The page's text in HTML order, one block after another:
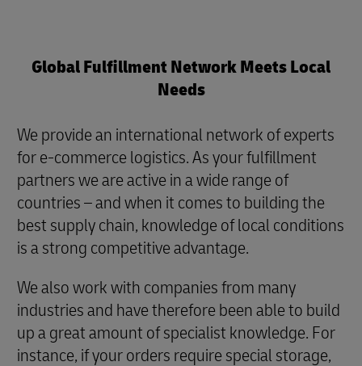
Global Fulfillment Network Meets Local
Needs
We provide an international network of experts
for e-commerce logistics. As your fulfillment
partners we are active in a wide range of
countries – and when it comes to building the
best supply chain, knowledge of local conditions
is a strong competitive advantage.
We also work with companies from many
industries and have therefore been able to build
up a great amount of specialist knowledge. For
instance, if your orders require special storage,